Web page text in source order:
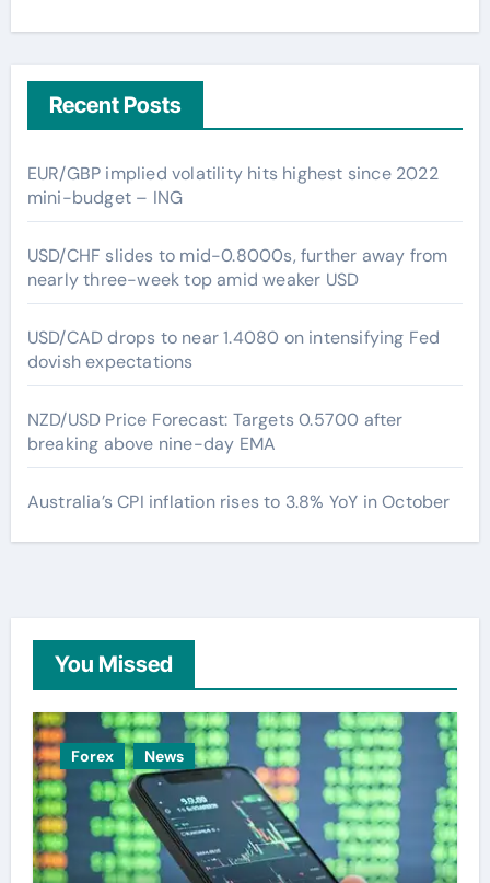
Recent Posts
EUR/GBP implied volatility hits highest since 2022
mini-budget – ING
USD/CHF slides to mid-0.8000s, further away from
nearly three-week top amid weaker USD
USD/CAD drops to near 1.4080 on intensifying Fed
dovish expectations
NZD/USD Price Forecast: Targets 0.5700 after
breaking above nine-day EMA
Australia’s CPI inflation rises to 3.8% YoY in October
You Missed
Forex News